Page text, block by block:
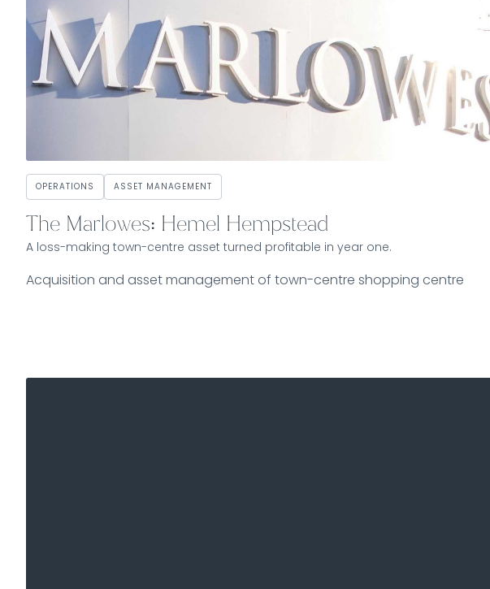
OPERATIONS ASSET MANAGEMENT
The Marlowes: Hemel Hempstead
A loss-making town-centre asset turned profitable in year one.
Acquisition and asset management of town-centre shopping centre